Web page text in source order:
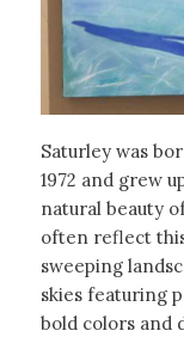
Saturley was
1972 and grew
natural beauty
often reflect
sweeping
skies featuring
bold colors and